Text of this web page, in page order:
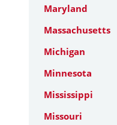
Maryland
Massachusetts
Michigan
Minnesota
Mississippi
Missouri